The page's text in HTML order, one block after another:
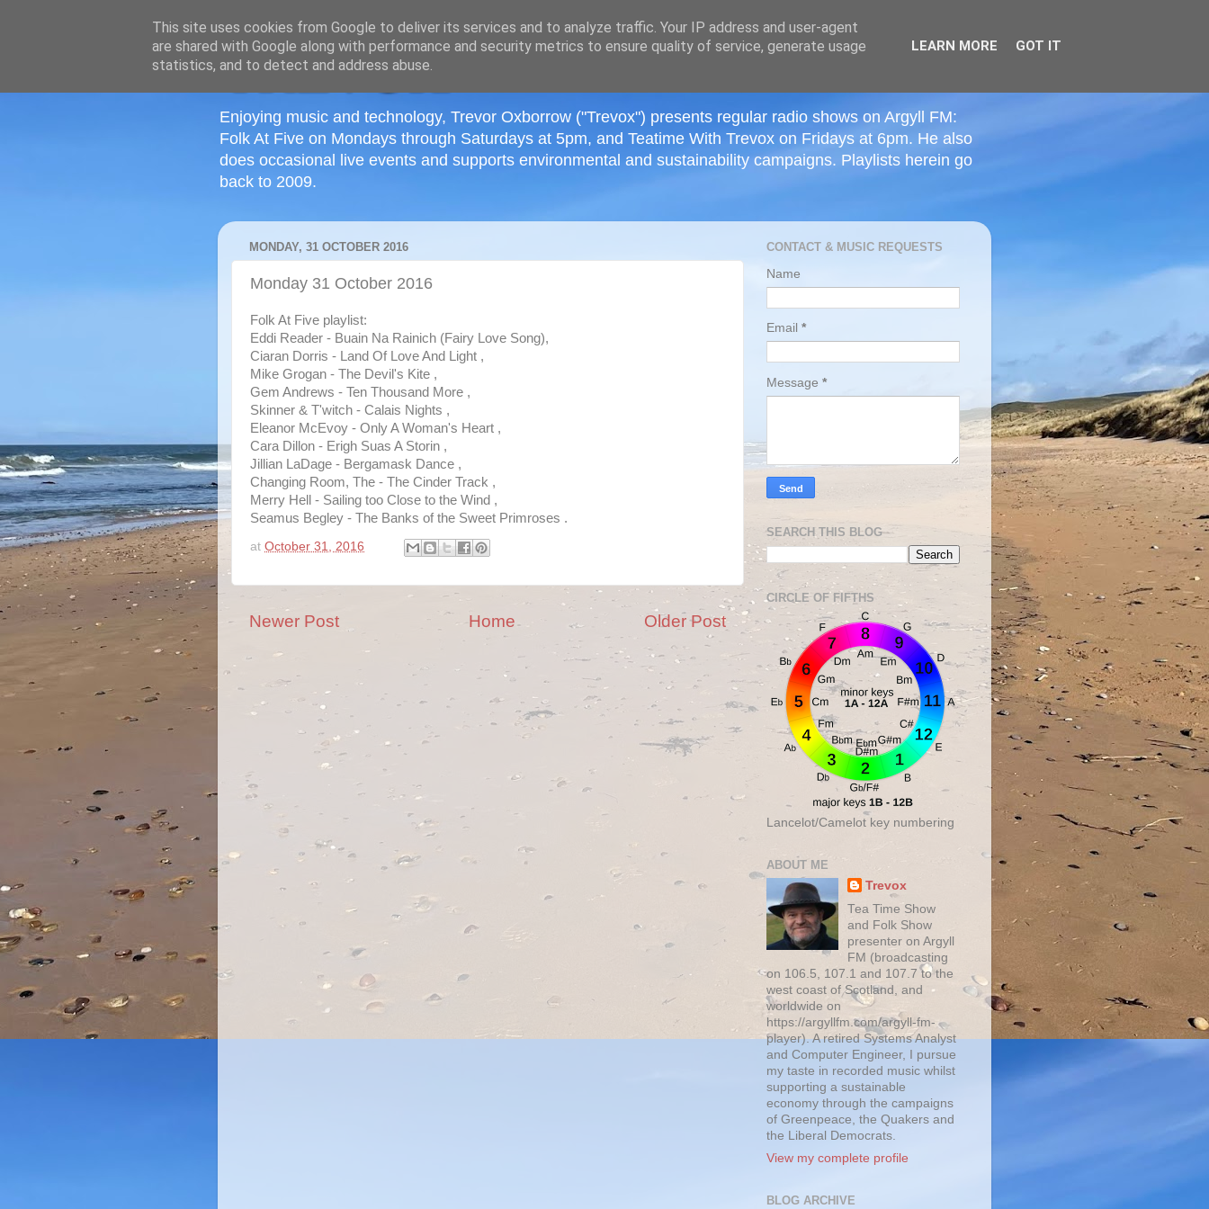
Enjoying music and technology, Trevor Oxborrow ("Trevox") presents regular radio shows on Argyll FM:
Folk At Five on Mondays through Saturdays at 5pm, and Teatime With Trevox on Fridays at 6pm. He also
does occasional live events and supports environmental and sustainability campaigns. Playlists herein go
back to 2009.
MONDAY, 31 OCTOBER 2016
Monday 31 October 2016
Folk At Five playlist:
Eddi Reader - Buain Na Rainich (Fairy Love Song),
Ciaran Dorris - Land Of Love And Light ,
Mike Grogan - The Devil's Kite ,
Gem Andrews - Ten Thousand More ,
Skinner & T'witch - Calais Nights ,
Eleanor McEvoy - Only A Woman's Heart ,
Cara Dillon - Erigh Suas A Storin ,
Jillian LaDage - Bergamask Dance ,
Changing Room, The - The Cinder Track ,
Merry Hell - Sailing too Close to the Wind ,
Seamus Begley - The Banks of the Sweet Primroses .
at October 31, 2016
Newer Post Older Post
Home
CONTACT & MUSIC REQUESTS
Name
Email *
Message *
SEARCH THIS BLOG
CIRCLE OF FIFTHS
Lancelot/Camelot key numbering
ABOUT ME
Trevox
Tea Time Show
and Folk Show
presenter on Argyll
FM (broadcasting
on 106.5, 107.1 and 107.7 to the
west coast of Scotland, and
worldwide on
https://argyllfm.com/argyll-fm-
player). A retired Systems Analyst
and Computer Engineer, I pursue
my taste in recorded music whilst
supporting a sustainable
economy through the campaigns
of Greenpeace, the Quakers and
the Liberal Democrats.
View my complete profile
BLOG ARCHIVE
≡
This site uses cookies from Google to deliver its services and to analyze traffic. Your IP address and user-agent
are shared with Google along with performance and security metrics to ensure quality of service, generate usage
statistics, and to detect and address abuse.
LEARN MORE GOT IT